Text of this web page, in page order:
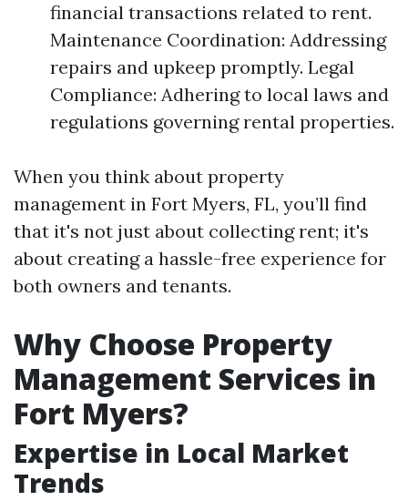
financial transactions related to rent.
Maintenance Coordination: Addressing
repairs and upkeep promptly. Legal
Compliance: Adhering to local laws and
regulations governing rental properties.
When you think about property
management in Fort Myers, FL, you’ll find
that it's not just about collecting rent; it's
about creating a hassle-free experience for
both owners and tenants.
Why Choose Property
Management Services in
Fort Myers?
Expertise in Local Market
Trends